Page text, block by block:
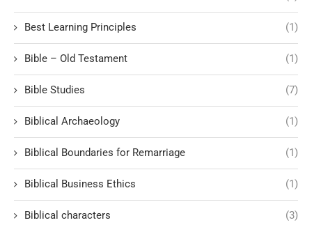
Best Learning Principles (1)
Bible – Old Testament (1)
Bible Studies (7)
Biblical Archaeology (1)
Biblical Boundaries for Remarriage (1)
Biblical Business Ethics (1)
Biblical characters (3)